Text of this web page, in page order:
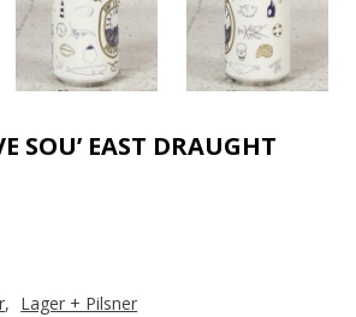
SOU’ EAST DRAUGHT
, Lager + Pilsner